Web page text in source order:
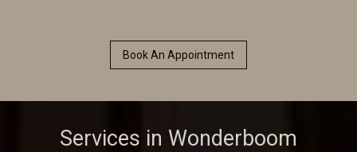
Book An Appointment
Services in Wonderboom